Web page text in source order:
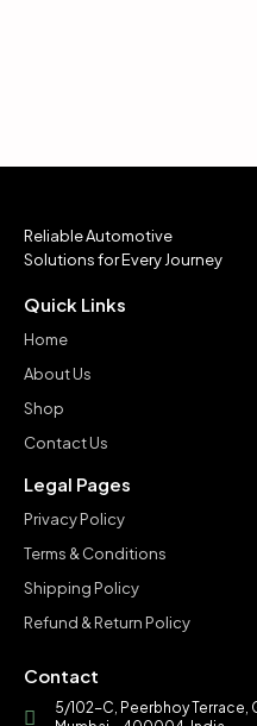
Reliable Automotive
Solutions for Every Journey
Quick Links
Home
About Us
Shop
Contact Us
Legal Pages
Privacy Policy
Terms & Conditions
Shipping Policy
Refund & Return Policy
Contact
5/102-C, Peerbhoy Terrace,